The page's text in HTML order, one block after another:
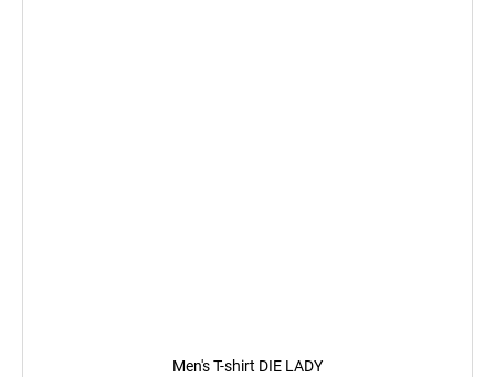
Men's T-shirt DIE LADY